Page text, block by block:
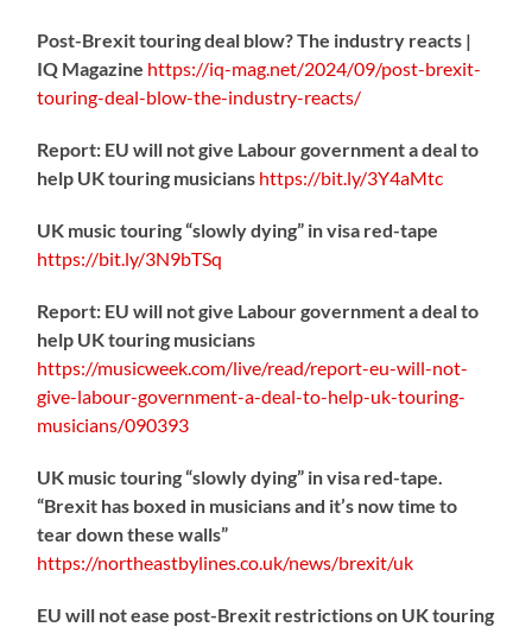
Post-Brexit touring deal blow? The industry reacts |
IQ Magazine https://iq-mag.net/2024/09/post-brexit-
touring-deal-blow-the-industry-reacts/
Report: EU will not give Labour government a deal to
help UK touring musicians https://bit.ly/3Y4aMtc
UK music touring “slowly dying” in visa red-tape
https://bit.ly/3N9bTSq
Report: EU will not give Labour government a deal to
help UK touring musicians
https://musicweek.com/live/read/report-eu-will-not-
give-labour-government-a-deal-to-help-uk-touring-
musicians/090393
UK music touring “slowly dying” in visa red-tape.
“Brexit has boxed in musicians and it’s now time to
tear down these walls”
https://northeastbylines.co.uk/news/brexit/uk
EU will not ease post-Brexit restrictions on UK touring